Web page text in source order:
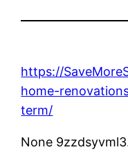
https://
home-
term/
None